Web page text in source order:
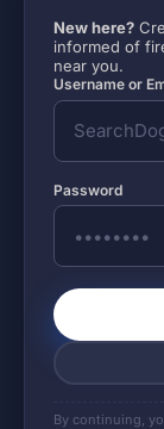
New here?
informed of
near you.
Username or
Password
By continuing,